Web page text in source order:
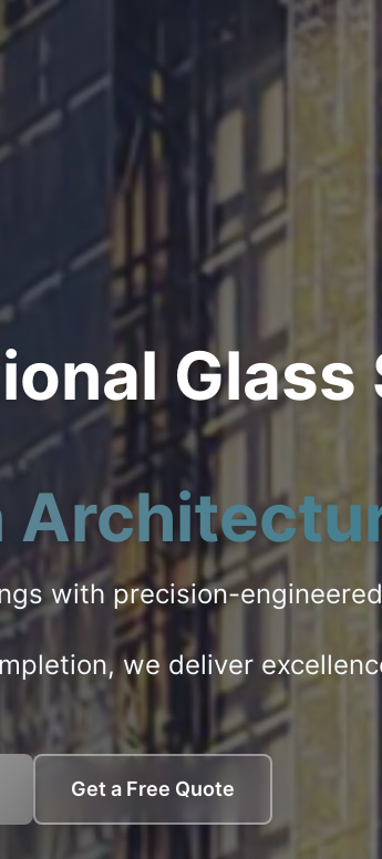
with precision-
we deliver
Get a Free Quote